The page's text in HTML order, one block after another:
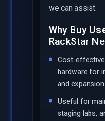
we can assist.
Why Buy
RackStar
Cost-
hardware for
and expansion.
Useful for
staging labs,